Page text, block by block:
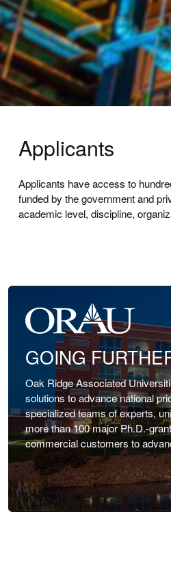
Applicants
Applicants have access to
funded by the government and
academic level, discipline,
GOING
Oak Ridge Associated
solutions to advance national
specialized teams of experts,
more than 100 major Ph.D.-
commercial customers to